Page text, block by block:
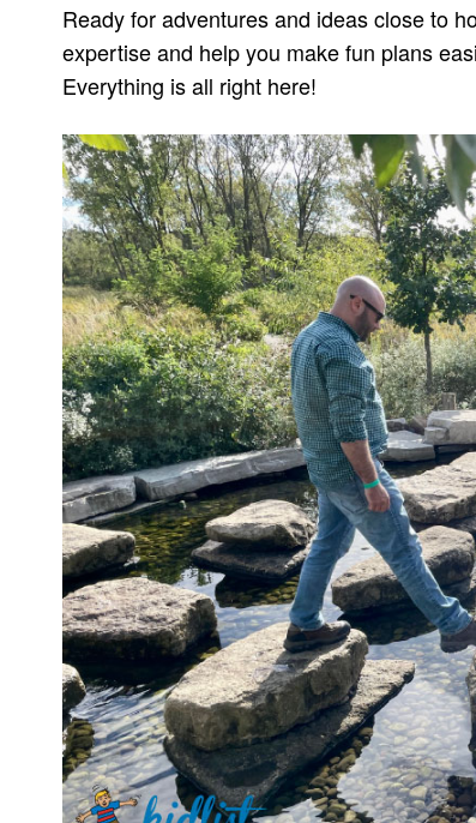
Ready for adventures and ideas close to
expertise and help you make fun plans
Everything is all right here!